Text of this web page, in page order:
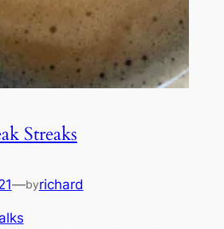
Streaks
—byrichard